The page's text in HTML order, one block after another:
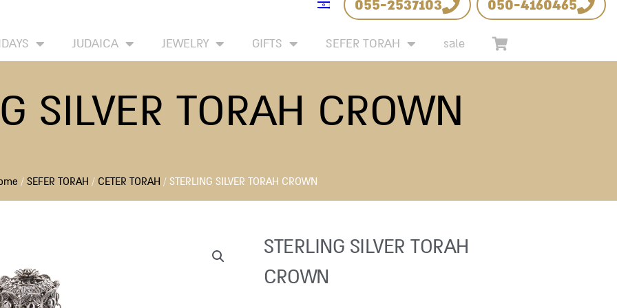
055-2537103 050-4160465
JUDAICA JEWELRY GIFTS SEFER TORAH sale
SILVER TORAH CROWN
/ SEFER TORAH / CETER TORAH / STERLING SILVER TORAH CROWN
STERLING SILVER TORAH
CROWN